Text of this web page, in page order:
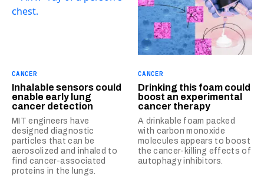
CANCER
Inhalable sensors could
enable early lung
cancer detection
MIT engineers have
designed diagnostic
particles that can be
aerosolized and inhaled to
find cancer-associated
proteins in the lungs.
CANCER
Drinking this foam could
boost an experimental
cancer therapy
A drinkable foam packed
with carbon monoxide
molecules appears to boost
the cancer-killing effects of
autophagy inhibitors.